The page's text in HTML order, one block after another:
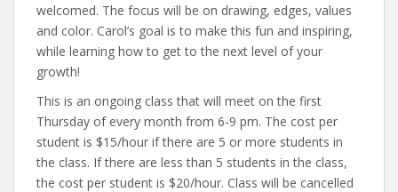
welcomed. The focus will be on drawing, edges, values
and color. Carol’s goal is to make this fun and inspiring,
while learning how to get to the next level of your
growth!
This is an ongoing class that will meet on the first
Thursday of every month from 6-9 pm. The cost per
student is $15/hour if there are 5 or more students in
the class. If there are less than 5 students in the class,
the cost per student is $20/hour. Class will be cancelled